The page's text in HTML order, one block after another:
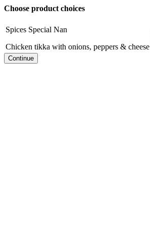
Choose product choices
Spices Special Nan
Chicken tikka with onions, peppers & cheese